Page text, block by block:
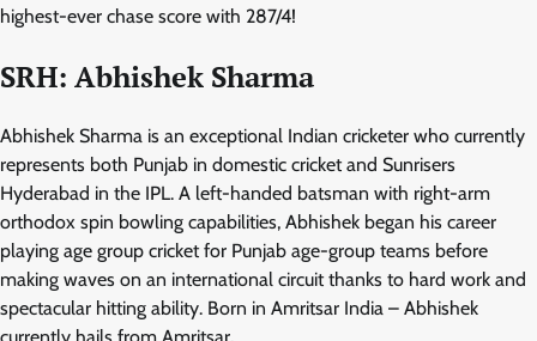
highest-ever chase score with 287/4!
SRH: Abhishek Sharma
Abhishek Sharma is an exceptional Indian cricketer who currently
represents both Punjab in domestic cricket and Sunrisers
Hyderabad in the IPL. A left-handed batsman with right-arm
orthodox spin bowling capabilities, Abhishek began his career
playing age group cricket for Punjab age-group teams before
making waves on an international circuit thanks to hard work and
spectacular hitting ability. Born in Amritsar India – Abhishek
currently hails from Amritsar.